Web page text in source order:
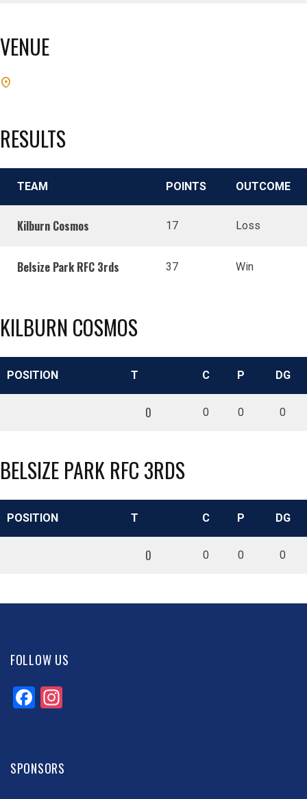
VENUE
RESULTS
TEAM POINTS OUTCOME
Kilburn Cosmos 17 Loss
Belsize Park RFC 3rds 37 Win
KILBURN COSMOS
POSITION T C P DG
0 0 0 0
BELSIZE PARK RFC 3RDS
POSITION T C P DG
0 0 0 0
FOLLOW US
Facebook
SPONSORS